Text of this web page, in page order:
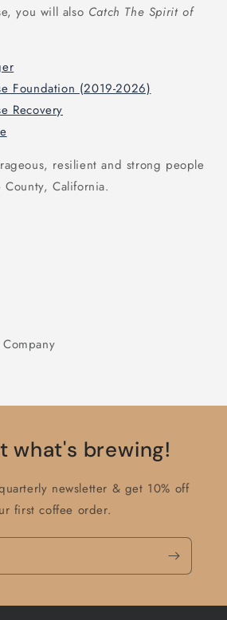
you will also Catch The Spirit of
Foundation (2019-2026)
Recovery
resilient and strong people
California.
what's brewing!
newsletter & get 10% off
first coffee order.